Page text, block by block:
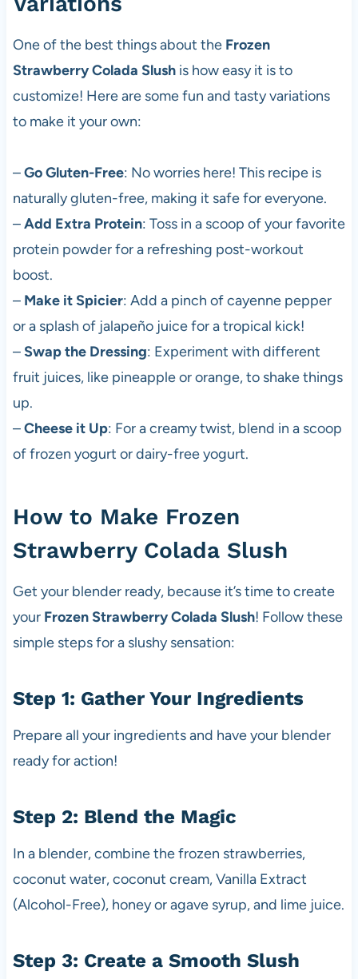
One of the best things about the Frozen
Strawberry Colada Slushis how easy it is to
customize! Here are some fun and tasty variations
to make it your own:
–Go Gluten-Free: No worries here! This recipe is
naturally gluten-free, making it safe for everyone.
–Add Extra Protein: Toss in a scoop of your favorite
protein powder for a refreshing post-workout
boost.
– Make it Spicier: Add a pinch of cayenne pepper
or a splash of jalapeño juice for a tropical kick!
–Swap the Dressing: Experiment with different
fruit juices, like pineapple or orange, to shake things
up.
–Cheese it Up: For a creamy twist, blend in a scoop
of frozen yogurt or dairy-free yogurt.
How to Make Frozen
Strawberry Colada Slush
Get your blender ready, because it’s time to create
your Frozen Strawberry Colada Slush! Follow these
simple steps for a slushy sensation:
Step 1: Gather Your Ingredients
Prepare all your ingredients and have your blender
ready for action!
Step 2: Blend the Magic
In a blender, combine the frozen strawberries,
coconut water, coconut cream, Vanilla Extract
(Alcohol-Free), honey or agave syrup, and lime juice.
Step 3: Create a Smooth Slush